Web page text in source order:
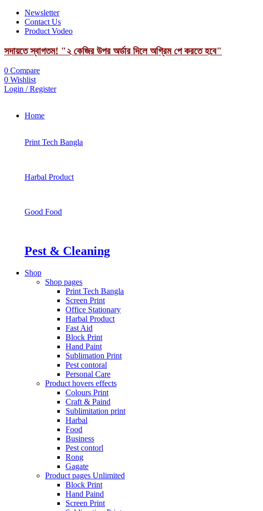
Newsletter
Contact Us
Product Vodeo
সদায়তে স্বাগতম! "২ কেজির উপর অর্ডার দিলে অগ্রিম পে করতে হবে"
0 Compare
0 Wishlist
Login / Register
Home
Print Tech Bangla
Harbal Product
Good Food
Pest & Cleaning
Shop
Shop pages
Print Tech Bangla
Screen Print
Office Stationary
Harbal Product
Fast Aid
Block Print
Hand Paint
Sublimation Print
Pest contoral
Personal Care
Product hovers effects
Colours Print
Craft & Paind
Sublimitation print
Harbal
Food
Business
Pest contorl
Rong
Gagate
Product pages Unlimited
Block Print
Hand Paind
Screen Print